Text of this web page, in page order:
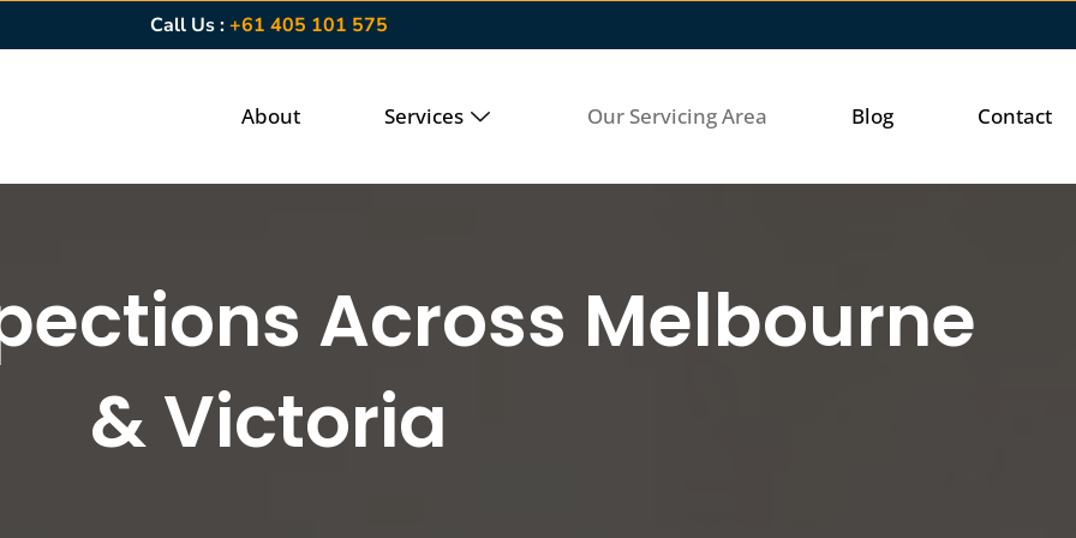
Call Us :+61 405 101 575
About Services Our Servicing Area Blog Contact
Across Melbourne
& Victoria